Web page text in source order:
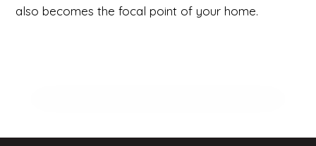
also becomes the focal point of your home.